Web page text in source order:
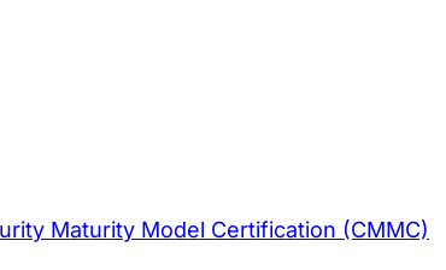
Maturity Model Certification (CMMC)